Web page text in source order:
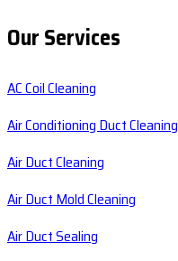
Our Services
AC Coil Cleaning
Air Conditioning Duct Cleaning
Air Duct Cleaning
Air Duct Mold Cleaning
Air Duct Sealing